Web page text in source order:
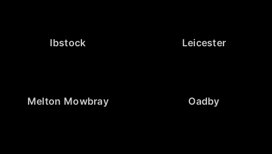
Ibstock Leicester
Melton Mowbray Oadby